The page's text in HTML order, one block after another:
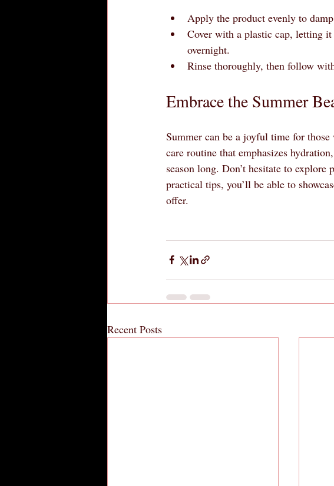
Apply the product evenly to
Cover with a plastic cap, letting
overnight.
Rinse thoroughly, then follow
Embrace the Summer
Summer can be a joyful time for
care routine that emphasizes
season long. Don’t hesitate to
practical tips, you’ll be able to
offer.
Recent Posts